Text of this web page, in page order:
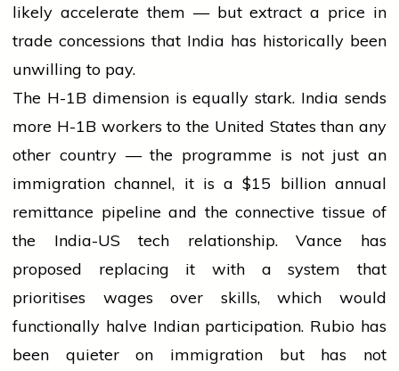
likely accelerate them — but extract a price in
trade concessions that India has historically been
unwilling to pay.
The H-1B dimension is equally stark. India sends
more H-1B workers to the United States than any
other country — the programme is not just an
immigration channel, it is a $15 billion annual
remittance pipeline and the connective tissue of
the India-US tech relationship. Vance has
proposed replacing it with a system that
prioritises wages over skills, which would
functionally halve Indian participation. Rubio has
been quieter on immigration but has not